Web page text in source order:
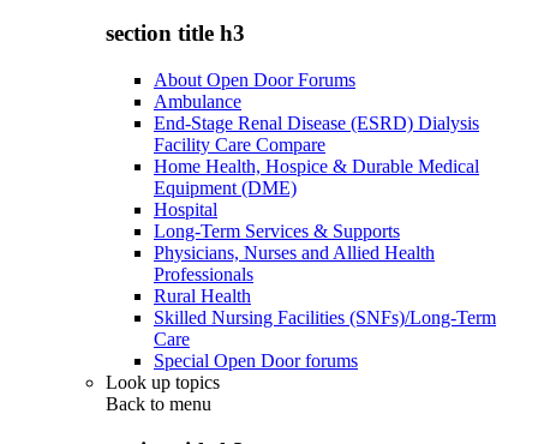
section title h3
About Open Door Forums
Ambulance
End-Stage Renal Disease (ESRD) Dialysis
Facility Care Compare
Home Health, Hospice & Durable Medical
Equipment (DME)
Hospital
Long-Term Services & Supports
Physicians, Nurses and Allied Health
Professionals
Rural Health
Skilled Nursing Facilities (SNFs)/Long-Term
Care
Special Open Door forums
Look up topics
Back to menu